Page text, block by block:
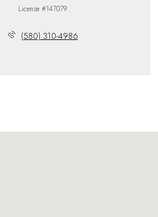
License #147079
(580) 310-4986